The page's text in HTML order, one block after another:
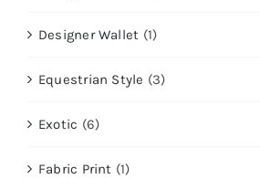
Designer Wallet (1)
Equestrian Style (3)
Exotic (6)
Fabric Print (1)